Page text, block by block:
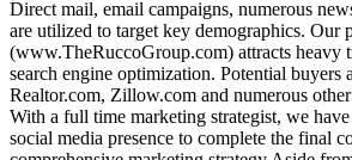
Direct mail, email campaigns, numerous
are utilized to target key demographics. Our
(www.TheRuccoGroup.com) attracts heavy
search engine optimization. Potential buyers
Realtor.com, Zillow.com and numerous
With a full time marketing strategist, we
social media presence to complete the final